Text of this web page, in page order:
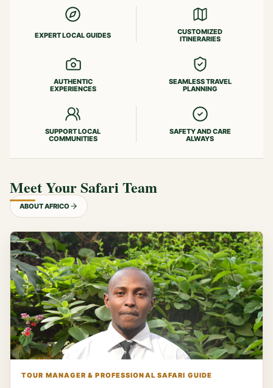
EXPERT LOCAL GUIDES
CUSTOMIZED
ITINERARIES
AUTHENTIC
EXPERIENCES
SEAMLESS TRAVEL
PLANNING
SUPPORT LOCAL
COMMUNITIES
SAFETY AND CARE
ALWAYS
Meet Your Safari Team
ABOUT AFRICO
TOUR MANAGER & PROFESSIONAL SAFARI GUIDE